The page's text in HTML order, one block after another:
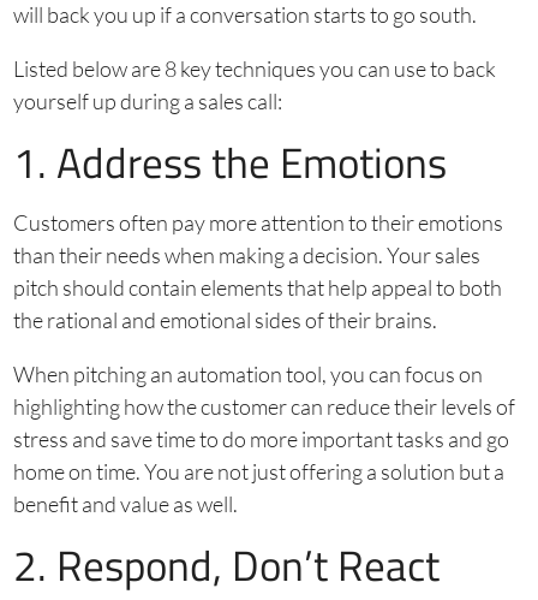
will back you up if a conversation starts to go south.
Listed below are 8 key techniques you can use to back
yourself up during a sales call:
1. Address the Emotions
Customers often pay more attention to their emotions
than their needs when making a decision. Your sales
pitch should contain elements that help appeal to both
the rational and emotional sides of their brains.
When pitching an automation tool, you can focus on
highlighting how the customer can reduce their levels of
stress and save time to do more important tasks and go
home on time. You are not just offering a solution but a
benefit and value as well.
2. Respond, Don’t React